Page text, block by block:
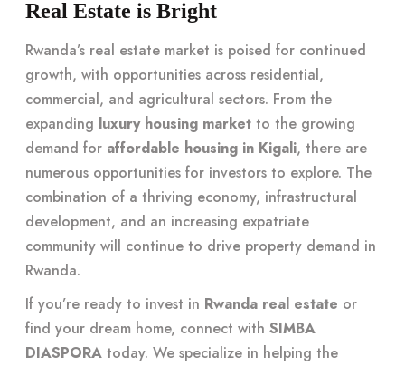
Real Estate is Bright
Rwanda’s real estate market is poised for continued
growth, with opportunities across residential,
commercial, and agricultural sectors. From the
expanding luxury housing market to the growing
demand for affordable housing in Kigali, there are
numerous opportunities for investors to explore. The
combination of a thriving economy, infrastructural
development, and an increasing expatriate
community will continue to drive property demand in
Rwanda.
If you’re ready to invest in Rwanda real estate or
find your dream home, connect with SIMBA
DIASPORA today. We specialize in helping the